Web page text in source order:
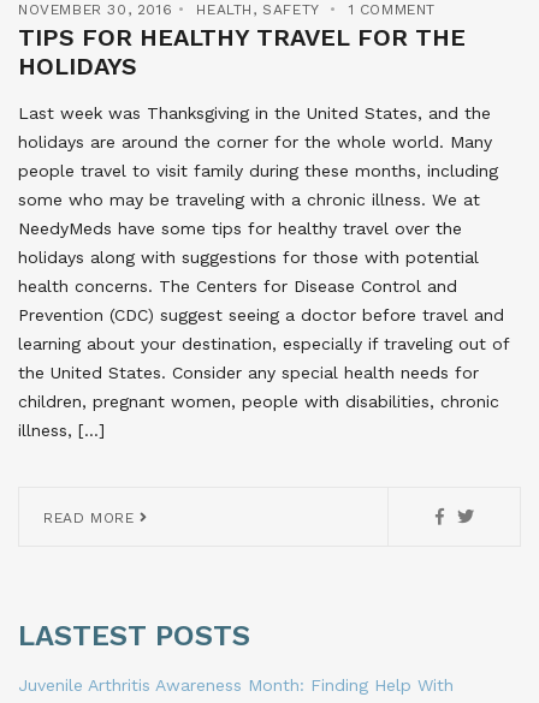
NOVEMBER 30, 2016 HEALTH , SAFETY 1 COMMENT
TIPS FOR HEALTHY TRAVEL FOR THE
HOLIDAYS
Last week was Thanksgiving in the United States, and the
holidays are around the corner for the whole world. Many
people travel to visit family during these months, including
some who may be traveling with a chronic illness. We at
NeedyMeds have some tips for healthy travel over the
holidays along with suggestions for those with potential
health concerns. The Centers for Disease Control and
Prevention (CDC) suggest seeing a doctor before travel and
learning about your destination, especially if traveling out of
the United States. Consider any special health needs for
children, pregnant women, people with disabilities, chronic
illness, […]
READ MORE
LASTEST POSTS
Juvenile Arthritis Awareness Month: Finding Help With